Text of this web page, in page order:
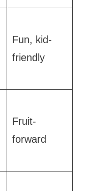
Fun, kid-
friendly
Fruit-
forward